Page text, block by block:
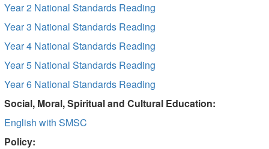
Year 2 National Standards Reading
Year 3 National Standards Reading
Year 4 National Standards Reading
Year 5 National Standards Reading
Year 6 National Standards Reading
Social, Moral, Spiritual and Cultural Education:
English with SMSC
Policy: